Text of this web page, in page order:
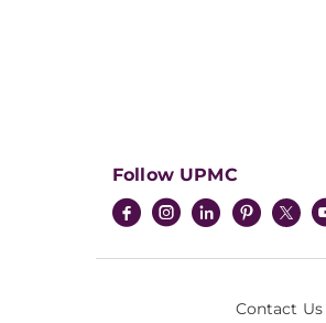
Follow UPMC
Contact Us